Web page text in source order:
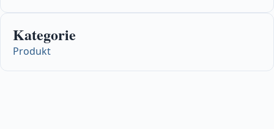
Kategorie
Produkt